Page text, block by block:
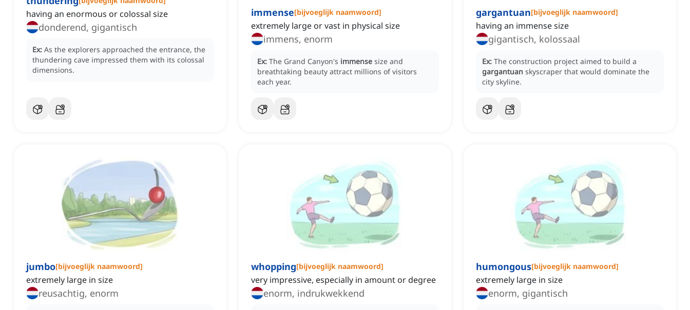
having an enormous or colossal size
donderend, gigantisch
Ex: As the explorers approached the entrance, the
thundering cave impressed them with its colossal
dimensions.
immense[bijvoeglijk naamwoord]
extremely large or vast in physical size
immens, enorm
Ex: The Grand Canyon's immense size and
breathtaking beauty attract millions of visitors
each year.
gargantuan[bijvoeglijk naamwoord]
having an immense size
gigantisch, kolossaal
Ex: The construction project aimed to build a
gargantuan skyscraper that would dominate the
city skyline.
jumbo[bijvoeglijk naamwoord]
extremely large in size
reusachtig, enorm
whopping[bijvoeglijk naamwoord]
very impressive, especially in amount or degree
enorm, indrukwekkend
humongous[bijvoeglijk naamwoord]
extremely large in size
enorm, gigantisch